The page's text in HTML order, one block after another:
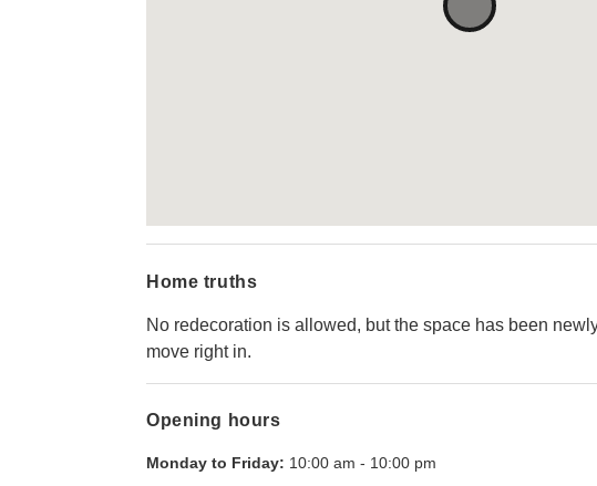
Home truths
No redecoration is allowed, but the space has been
move right in.
Opening hours
Monday to Friday: 10:00 am - 10:00 pm